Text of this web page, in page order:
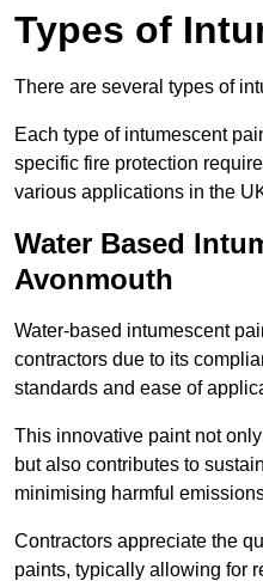
Types of
There are several types of
Each type of intumescent
specific fire protection
various applications in the
Water Based
Avonmouth
Water-based intumescent
contractors due to its
standards and ease of
This innovative paint not
but also contributes to
minimising harmful
Contractors appreciate the
paints, typically allowing for